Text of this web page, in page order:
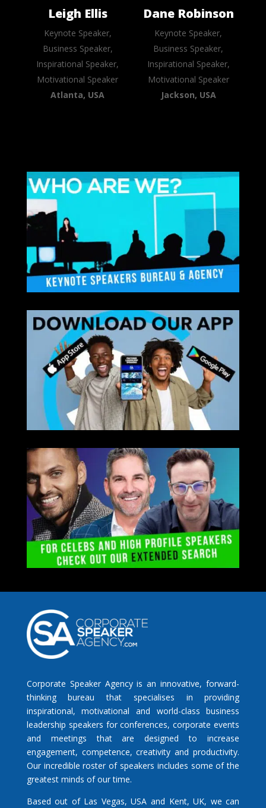
Leigh Ellis
Keynote Speaker,
Business Speaker,
Inspirational Speaker,
Motivational Speaker
Atlanta, USA
Dane Robinson
Keynote Speaker,
Business Speaker,
Inspirational Speaker,
Motivational Speaker
Jackson, USA
Corporate Speaker Agency is an innovative, forward-
thinking bureau that specialises in providing
inspirational, motivational and world-class business
leadership speakers for conferences, corporate events
and meetings that are designed to increase
engagement, competence, creativity and productivity.
Our incredible roster of speakers includes some of the
greatest minds of our time.
Based out of Las Vegas, USA and Kent, UK, we can